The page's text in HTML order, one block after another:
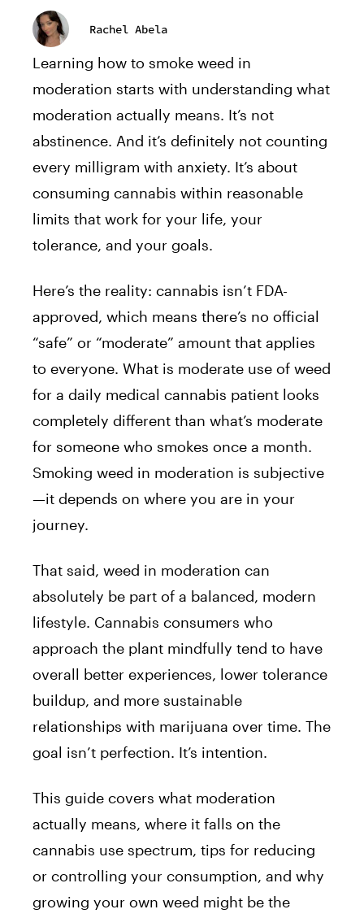
Rachel Abela
Learning how to smoke weed in
moderation starts with understanding what
moderation actually means. It’s not
abstinence. And it’s definitely not counting
every milligram with anxiety. It’s about
consuming cannabis within reasonable
limits that work for your life, your
tolerance, and your goals.
Here’s the reality: cannabis isn’t FDA-
approved, which means there’s no official
“safe” or “moderate” amount that applies
to everyone. What is moderate use of weed
for a daily medical cannabis patient looks
completely different than what’s moderate
for someone who smokes once a month.
Smoking weed in moderation is subjective
—it depends on where you are in your
journey.
That said, weed in moderation can
absolutely be part of a balanced, modern
lifestyle. Cannabis consumers who
approach the plant mindfully tend to have
overall better experiences, lower tolerance
buildup, and more sustainable
relationships with marijuana over time. The
goal isn’t perfection. It’s intention.
This guide covers what moderation
actually means, where it falls on the
cannabis use spectrum, tips for reducing
or controlling your consumption, and why
growing your own weed might be the